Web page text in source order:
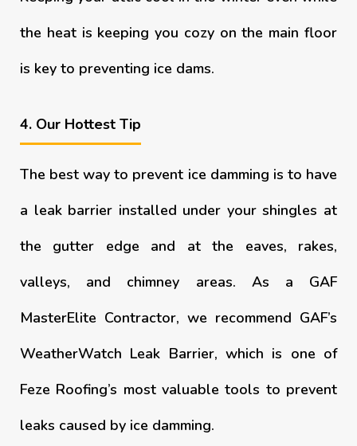
the heat is keeping you cozy on the main floor
is key to preventing ice dams.
4. Our Hottest Tip
The best way to prevent ice damming is to have
a leak barrier installed under your shingles at
the gutter edge and at the eaves, rakes,
valleys, and chimney areas. As a GAF
MasterElite Contractor, we recommend GAF’s
WeatherWatch Leak Barrier, which is one of
Feze Roofing’s most valuable tools to prevent
leaks caused by ice damming.